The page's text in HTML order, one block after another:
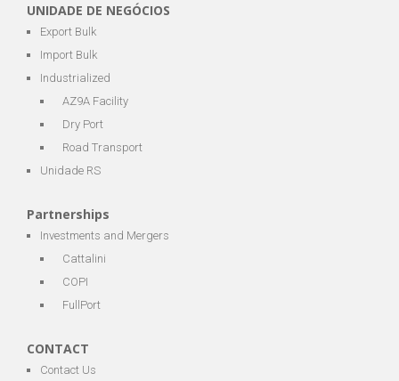
UNIDADE DE NEGÓCIOS
Export Bulk
Import Bulk
Industrialized
AZ9A Facility
Dry Port
Road Transport
Unidade RS
Partnerships
Investments and Mergers
Cattalini
COPI
FullPort
CONTACT
Contact Us